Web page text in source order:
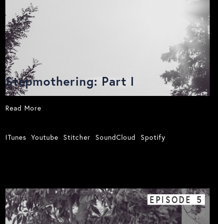
Stepmothering: Part I
Read More
ITunes Youtube Stitcher SoundCloud Spotify
EPISODE 5